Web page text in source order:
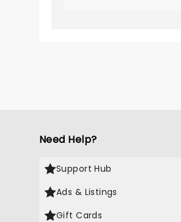
Need Help?
Support Hub
Ads & Listings
Gift Cards